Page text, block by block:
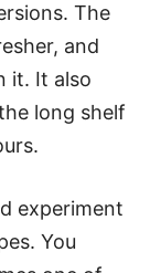
The
and
it. It also
long shelf
experiment
You